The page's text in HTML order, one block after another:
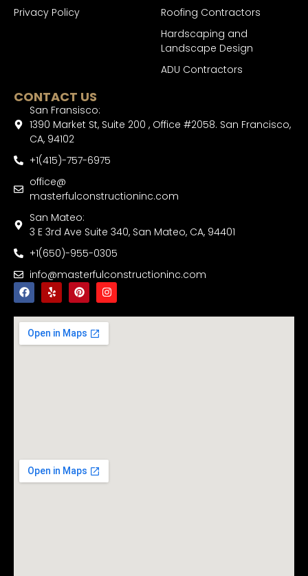
Privacy Policy
Roofing Contractors
Hardscaping and
Landscape Design
ADU Contractors
CONTACT US
San Fransisco:
1390 Market St, Suite 200 , Office #2058. San Francisco,
CA, 94102
+1(415)-757-6975
office@
masterfulconstructioninc.com
San Mateo:
3 E 3rd Ave Suite 340, San Mateo, CA, 94401
+1(650)-955-0305
info@masterfulconstructioninc.com